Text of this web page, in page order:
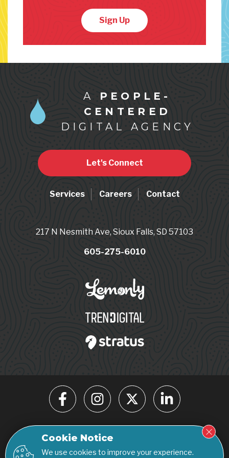
Cookie Notice
We use cookies to improve your experience.
Sign Up
A PEOPLE-
CENTERED
DIGITAL AGENCY
Let's Connect
Services Careers Contact
217 N Nesmith Ave, Sioux Falls, SD 57103
605-275-6010
© 2026 Click Rain. All rights reserved.